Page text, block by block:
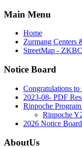
Main Menu
Home
Zurmang Centers
StreetMap -
Notice Board
Congratulations
2023-08- PDF
Rinpoche
Rinpoche
2026 Notice Board
AboutUs